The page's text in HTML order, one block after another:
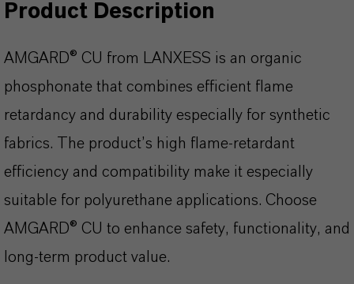
Product Description
AMGARD® CU from LANXESS is an organic
phosphonate that combines efficient flame
retardancy and durability especially for synthetic
fabrics. The product’s high flame-retardant
efficiency and compatibility make it especially
suitable for polyurethane applications. Choose
AMGARD® CU to enhance safety, functionality, and
long-term product value.